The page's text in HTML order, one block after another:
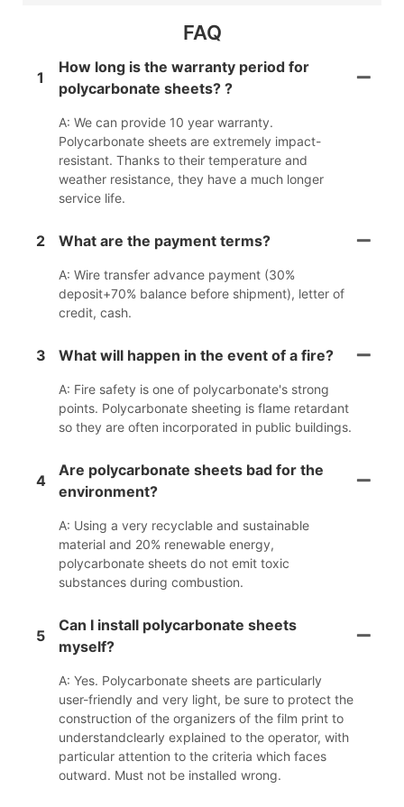
FAQ
1
How long is the warranty period for
polycarbonate sheets? ?
A: We can provide 10 year warranty.
Polycarbonate sheets are extremely impact-
resistant. Thanks to their temperature and
weather resistance, they have a much longer
service life.
2 What are the payment terms?
A: Wire transfer advance payment (30%
deposit+70% balance before shipment), letter of
credit, cash.
3 What will happen in the event of a fire?
A: Fire safety is one of polycarbonate's strong
points. Polycarbonate sheeting is flame retardant
so they are often incorporated in public buildings.
4
Are polycarbonate sheets bad for the
environment?
A: Using a very recyclable and sustainable
material and 20% renewable energy,
polycarbonate sheets do not emit toxic
substances during combustion.
5
Can I install polycarbonate sheets
myself?
A: Yes. Polycarbonate sheets are particularly
user-friendly and very light, be sure to protect the
construction of the organizers of the film print to
understandclearly explained to the operator, with
particular attention to the criteria which faces
outward. Must not be installed wrong.